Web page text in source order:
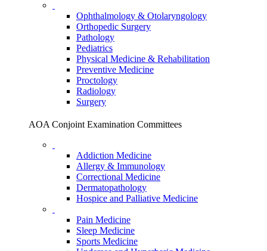
Ophthalmology & Otolaryngology
Orthopedic Surgery
Pathology
Pediatrics
Physical Medicine & Rehabilitation
Preventive Medicine
Proctology
Radiology
Surgery
AOA Conjoint Examination Committees
Addiction Medicine
Allergy & Immunology
Correctional Medicine
Dermatopathology
Hospice and Palliative Medicine
Pain Medicine
Sleep Medicine
Sports Medicine